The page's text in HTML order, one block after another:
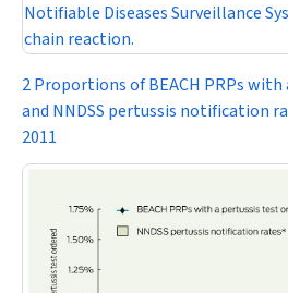
Notifiable Diseases Surveillance
chain reaction.
2 Proportions of BEACH PRPs
and NNDSS pertussis notification
2011